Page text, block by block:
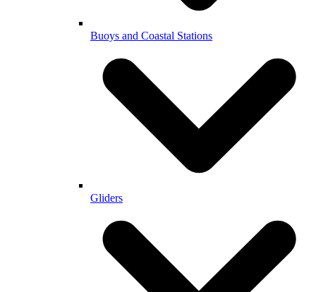
Buoys and Coastal Stations
Gliders